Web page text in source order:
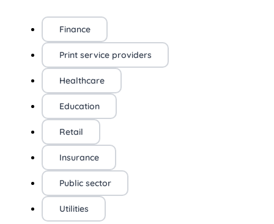
Finance
Print service providers
Healthcare
Education
Retail
Insurance
Public sector
Utilities